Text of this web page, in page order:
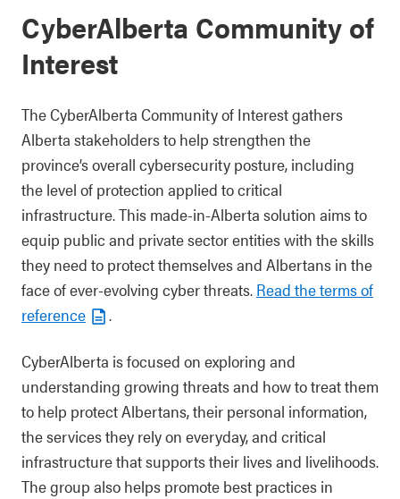
CyberAlberta Community of
Interest
The CyberAlberta Community of Interest gathers
Alberta stakeholders to help strengthen the
province’s overall cybersecurity posture, including
the level of protection applied to critical
infrastructure. This made-in-Alberta solution aims to
equip public and private sector entities with the skills
they need to protect themselves and Albertans in the
face of ever-evolving cyber threats. Read the terms of
reference
.
CyberAlberta is focused on exploring and
understanding growing threats and how to treat them
to help protect Albertans, their personal information,
the services they rely on everyday, and critical
infrastructure that supports their lives and livelihoods.
The group also helps promote best practices in